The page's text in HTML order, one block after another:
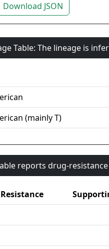
Download JSON
Table: The lineage is
(mainly T)
reports drug-
Resistance